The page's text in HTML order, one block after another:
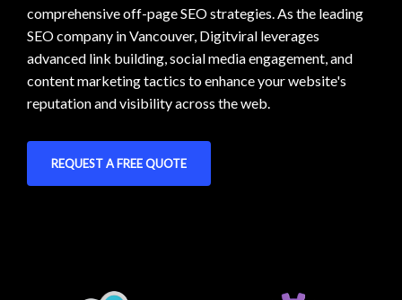
comprehensive off-page SEO strategies. As the leading
SEO company in Vancouver, Digitviral leverages
advanced link building, social media engagement, and
content marketing tactics to enhance your website's
reputation and visibility across the web.
REQUEST A FREE QUOTE